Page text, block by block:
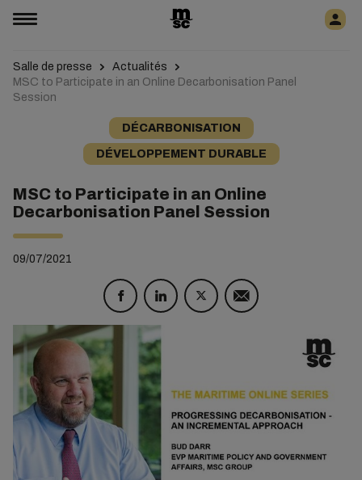
Salle de presse
Actualités
MSC to Participate in an Online Decarbonisation Panel
Session
DÉCARBONISATION
DÉVELOPPEMENT DURABLE
MSC to Participate in an Online
Decarbonisation Panel Session
09/07/2021